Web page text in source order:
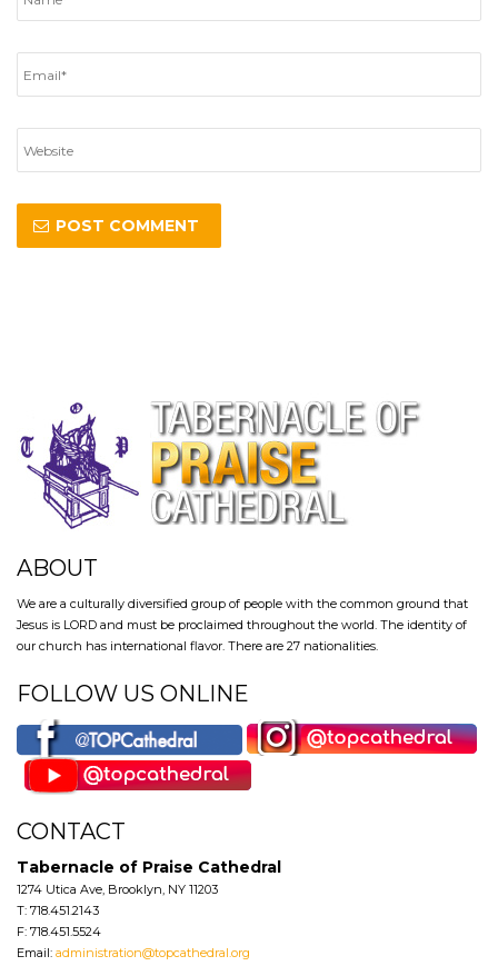
ABOUT
We are a culturally diversified group of people with the common ground that
Jesus is LORD and must be proclaimed throughout the world. The identity of
our church has international flavor. There are 27 nationalities.
FOLLOW US ONLINE
CONTACT
Tabernacle of Praise Cathedral
1274 Utica Ave, Brooklyn, NY 11203
T: 718.451.2143
F: 718.451.5524
Email: administration@topcathedral.org